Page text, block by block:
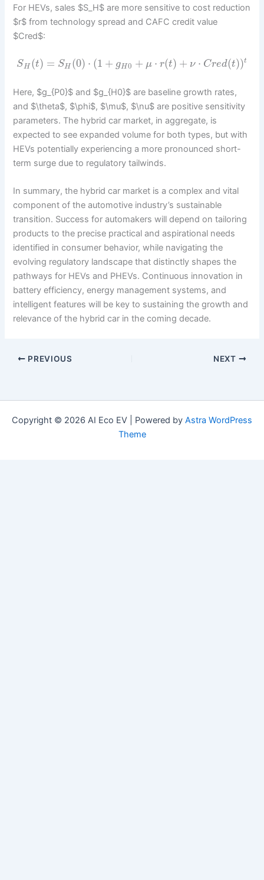
For HEVs, sales $S_H$ are more sensitive to cost reduction
$r$ from technology spread and CAFC credit value
$Cred$:
SH (t) = SH (0) ⋅ (1 + gH0 + μ ⋅ r(t) + ν ⋅ Cred(t))t
Here, $g_{P0}$ and $g_{H0}$ are baseline growth rates,
and $\theta$, $\phi$, $\mu$, $\nu$ are positive sensitivity
parameters. The hybrid car market, in aggregate, is
expected to see expanded volume for both types, but with
HEVs potentially experiencing a more pronounced short-
term surge due to regulatory tailwinds.
In summary, the hybrid car market is a complex and vital
component of the automotive industry’s sustainable
transition. Success for automakers will depend on tailoring
products to the precise practical and aspirational needs
identified in consumer behavior, while navigating the
evolving regulatory landscape that distinctly shapes the
pathways for HEVs and PHEVs. Continuous innovation in
battery efficiency, energy management systems, and
intelligent features will be key to sustaining the growth and
relevance of the hybrid car in the coming decade.
PREVIOUS NEXT
Copyright © 2026 AI Eco EV | Powered by Astra WordPress
Theme